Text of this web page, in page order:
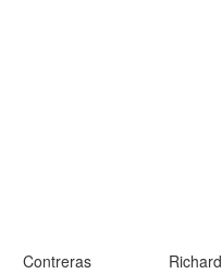
Contreras Richard